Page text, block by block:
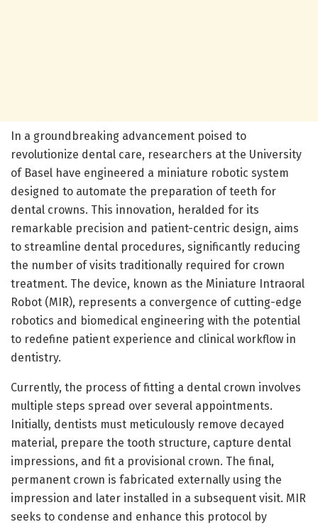
In a groundbreaking advancement poised to
revolutionize dental care, researchers at the University
of Basel have engineered a miniature robotic system
designed to automate the preparation of teeth for
dental crowns. This innovation, heralded for its
remarkable precision and patient-centric design, aims
to streamline dental procedures, significantly reducing
the number of visits traditionally required for crown
treatment. The device, known as the Miniature Intraoral
Robot (MIR), represents a convergence of cutting-edge
robotics and biomedical engineering with the potential
to redefine patient experience and clinical workflow in
dentistry.
Currently, the process of fitting a dental crown involves
multiple steps spread over several appointments.
Initially, dentists must meticulously remove decayed
material, prepare the tooth structure, capture dental
impressions, and fit a provisional crown. The final,
permanent crown is fabricated externally using the
impression and later installed in a subsequent visit. MIR
seeks to condense and enhance this protocol by